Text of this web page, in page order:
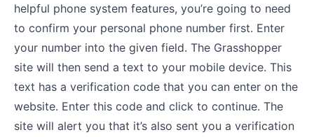
helpful phone system features, you’re going to need
to confirm your personal phone number first. Enter
your number into the given field. The Grasshopper
site will then send a text to your mobile device. This
text has a verification code that you can enter on the
website. Enter this code and click to continue. The
site will alert you that it’s also sent you a verification